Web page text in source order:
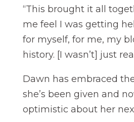
“This brought it all
me feel I was getting
for myself, for me, my
history. [I wasn’t] just
Dawn has embraced
she’s been given and
optimistic about her